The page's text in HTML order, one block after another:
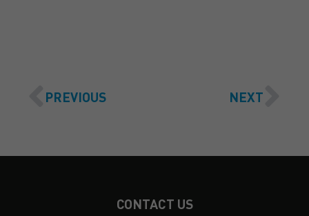
PREVIOUS NEXT
CONTACT US